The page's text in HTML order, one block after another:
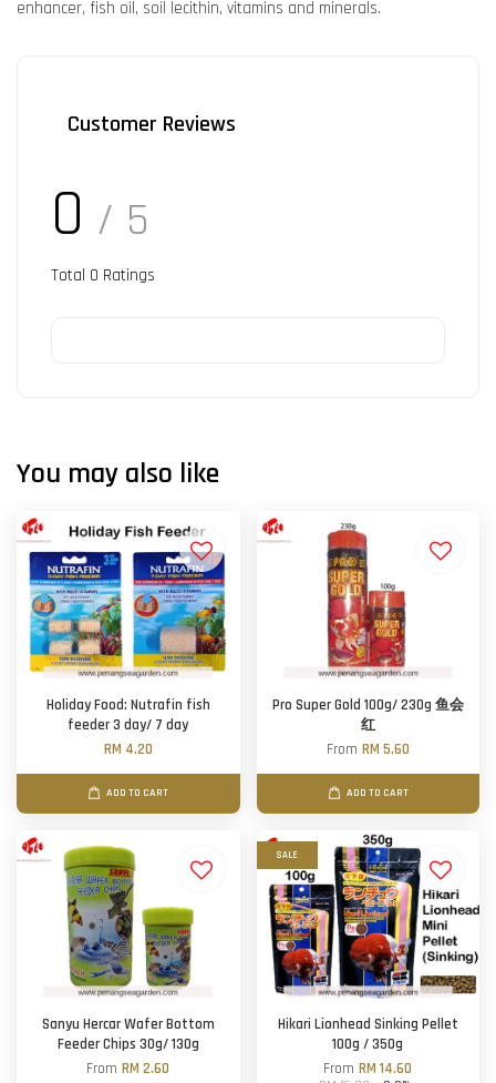
enhancer, fish oil, soil lecithin, vitamins and minerals.
Customer Reviews
0 / 5
Total 0 Ratings
You may also like
Holiday Food: Nutrafin fish
feeder 3 day/ 7 day
RM 4.20
ADD TO CART
Pro Super Gold 100g/ 230g 鱼会
红
From RM 5.60
ADD TO CART
Sanyu Hercar Wafer Bottom
Feeder Chips 30g/ 130g
FromRM 2.60
SALE
Hikari Lionhead Sinking Pellet
100g / 350g
FromRM 14.60